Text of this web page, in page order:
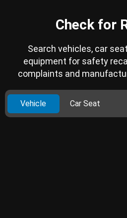
Check for
Search vehicles, car
equipment for safety
complaints and
Vehicle Car Seat